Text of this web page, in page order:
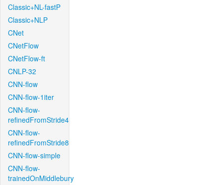
Classic+NL-fastP
Classic+NLP
CNet
CNetFlow
CNetFlow-ft
CNLP-32
CNN-flow
CNN-flow-1iter
CNN-flow-
refinedFromStride4
CNN-flow-
refinedFromStride8
CNN-flow-simple
CNN-flow-
trainedOnMiddlebury